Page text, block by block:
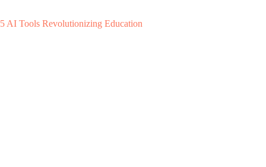
5 AI Tools Revolutionizing Education